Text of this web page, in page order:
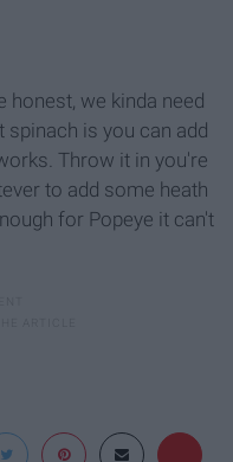
honest, we kinda need
spinach is you can add
Throw it in you're
to add some heath
for Popeye it can't